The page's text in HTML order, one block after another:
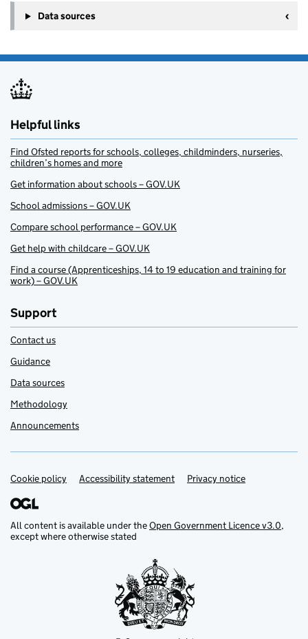
Data sources
Helpful links
Find Ofsted reports for schools, colleges, childminders, nurseries,
children’s homes and more
Get information about schools – GOV.UK
School admissions – GOV.UK
Compare school performance – GOV.UK
Get help with childcare – GOV.UK
Find a course (Apprenticeships, 14 to 19 education and training for
work) – GOV.UK
Support
Contact us
Guidance
Data sources
Methodology
Announcements
Support links
Cookie policy Accessibility statement Privacy notice
All content is available under theOpen Government Licence v3.0,
except where otherwise stated